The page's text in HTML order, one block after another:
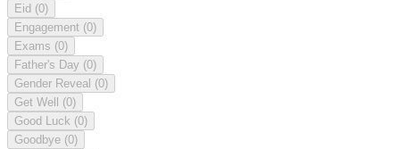
Eid (0)
Engagement (0)
Exams (0)
Father's Day (0)
Gender Reveal (0)
Get Well (0)
Good Luck (0)
Goodbye (0)